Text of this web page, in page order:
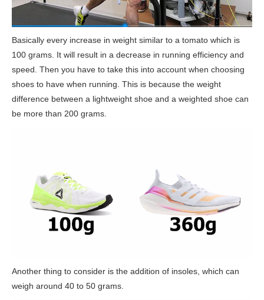
Basically every increase in weight similar to a tomato which is
100 grams. It will result in a decrease in running efficiency and
speed. Then you have to take this into account when choosing
shoes to have when running. This is because the weight
difference between a lightweight shoe and a weighted shoe can
be more than 200 grams.
Another thing to consider is the addition of insoles, which can
weigh around 40 to 50 grams.